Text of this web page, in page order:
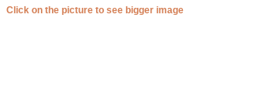
Click on the picture to see bigger image